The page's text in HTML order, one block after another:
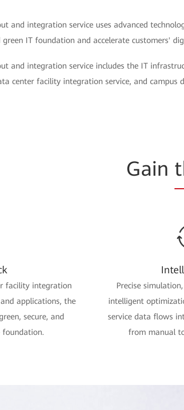
and integration service uses advanced
green IT foundation and accelerate customers'
and integration service includes the IT
center facility integration service, and campus
Gain
facility integration
applications, the
secure, and
foundation.
Precise
intelligent
service data flows
from manual